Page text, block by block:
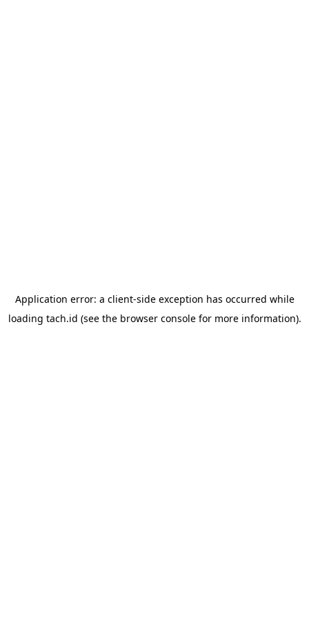
Application error: a client-side exception has occurred while
loading tach.id (see the browser consolefor more information).